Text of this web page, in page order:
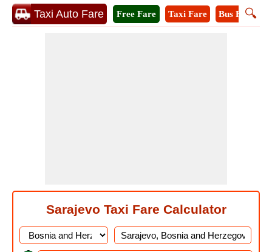
Taxi Auto Fare 🔍
Free Fare Taxi Fare Bus Fare
Sarajevo Taxi Fare Calculator